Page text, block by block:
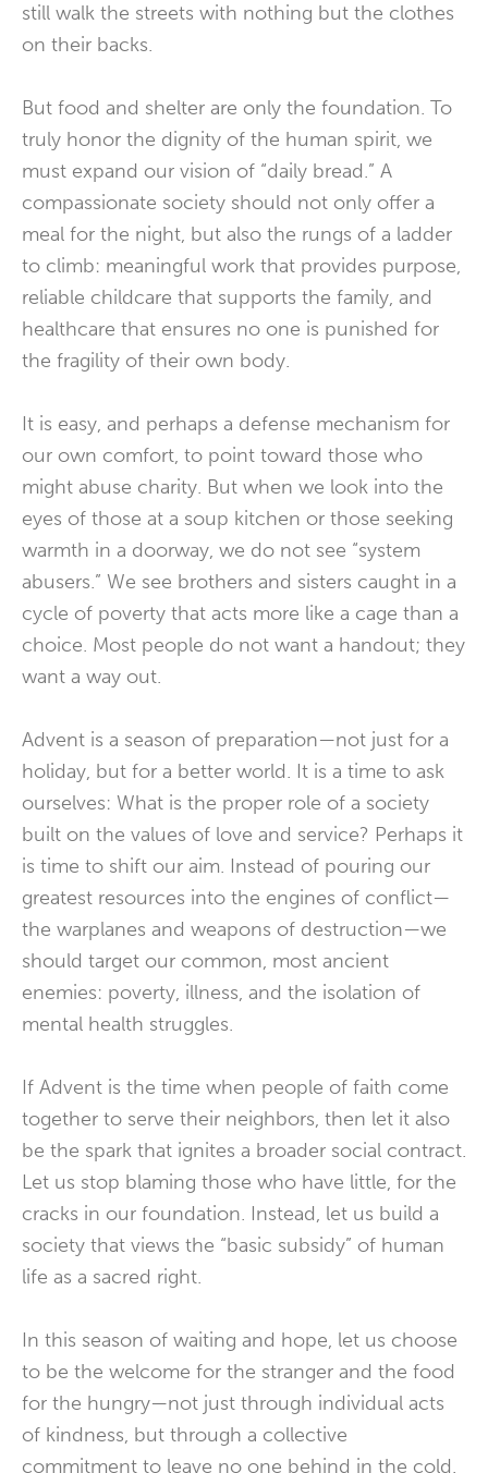
still walk the streets with nothing but the clothes
on their backs.
But food and shelter are only the foundation. To
truly honor the dignity of the human spirit, we
must expand our vision of “daily bread.” A
compassionate society should not only offer a
meal for the night, but also the rungs of a ladder
to climb: meaningful work that provides purpose,
reliable childcare that supports the family, and
healthcare that ensures no one is punished for
the fragility of their own body.
It is easy, and perhaps a defense mechanism for
our own comfort, to point toward those who
might abuse charity. But when we look into the
eyes of those at a soup kitchen or those seeking
warmth in a doorway, we do not see “system
abusers.” We see brothers and sisters caught in a
cycle of poverty that acts more like a cage than a
choice. Most people do not want a handout; they
want a way out.
Advent is a season of preparation—not just for a
holiday, but for a better world. It is a time to ask
ourselves: What is the proper role of a society
built on the values of love and service? Perhaps it
is time to shift our aim. Instead of pouring our
greatest resources into the engines of conflict—
the warplanes and weapons of destruction—we
should target our common, most ancient
enemies: poverty, illness, and the isolation of
mental health struggles.
If Advent is the time when people of faith come
together to serve their neighbors, then let it also
be the spark that ignites a broader social contract.
Let us stop blaming those who have little, for the
cracks in our foundation. Instead, let us build a
society that views the “basic subsidy” of human
life as a sacred right.
In this season of waiting and hope, let us choose
to be the welcome for the stranger and the food
for the hungry—not just through individual acts
of kindness, but through a collective
commitment to leave no one behind in the cold.